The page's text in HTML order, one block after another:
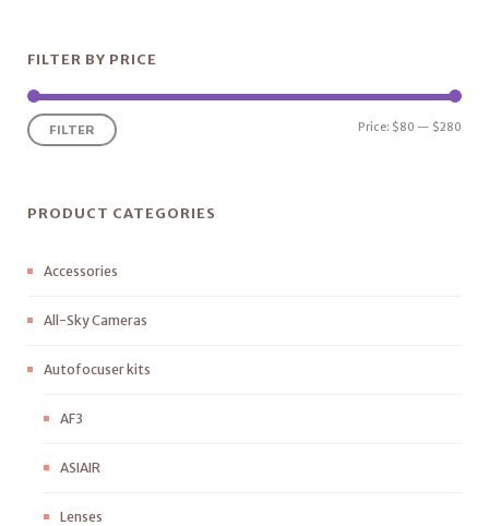
FILTER BY PRICE
FILTER Price: $80 — $280
PRODUCT CATEGORIES
Accessories
All-Sky Cameras
Autofocuser kits
AF3
ASIAIR
Lenses